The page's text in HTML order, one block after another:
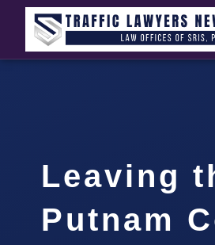
Leaving
Putnam